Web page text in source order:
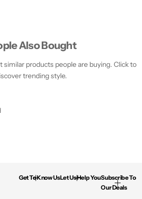
Also Bought
similar products people are buying. Click to
trending style.
Get To Know UsLet Us Help YouSubscribe To
Our Deals